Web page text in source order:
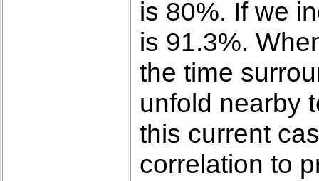
is 80%. If we
is 91.3%.
the time
unfold nearby
this current
correlation to